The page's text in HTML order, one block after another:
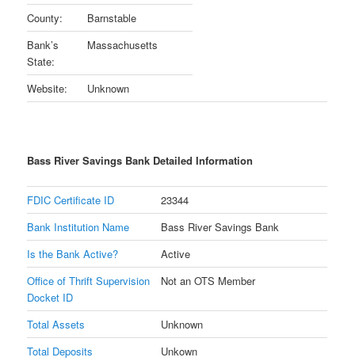
County:
Barnstable
Bank’s
State:
Massachusetts
Website: Unknown
Bass River Savings Bank Detailed Information
FDIC Certificate ID
23344
Bank Institution Name
Bass River Savings Bank
Is the Bank Active?
Active
Office of Thrift Supervision
Docket ID
Not an OTS Member
Total Assets
Unknown
Total Deposits
Unkown